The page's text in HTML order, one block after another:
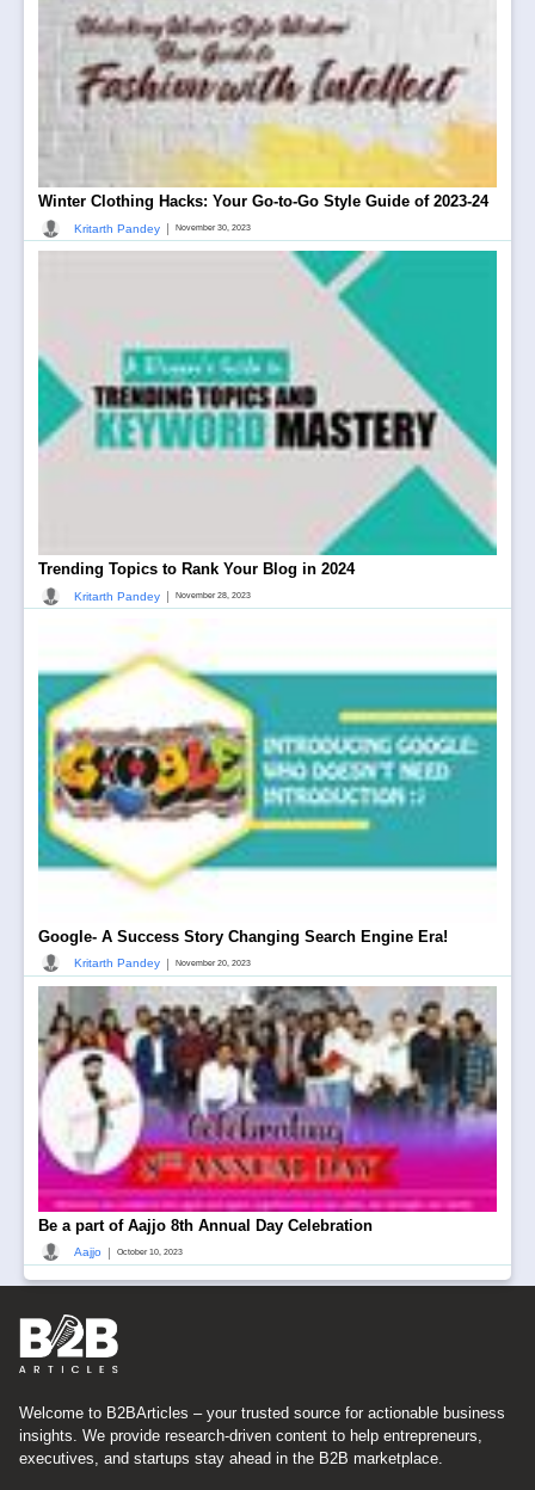
Winter Clothing Hacks: Your Go-to-Go Style Guide of 2023-24
Kritarth Pandey | November 30, 2023
Trending Topics to Rank Your Blog in 2024
Kritarth Pandey | November 28, 2023
Google- A Success Story Changing Search Engine Era!
Kritarth Pandey | November 20, 2023
Be a part of Aajjo 8th Annual Day Celebration
Aajjo | October 10, 2023
Welcome to B2BArticles – your trusted source for actionable business
insights. We provide research-driven content to help entrepreneurs,
executives, and startups stay ahead in the B2B marketplace.